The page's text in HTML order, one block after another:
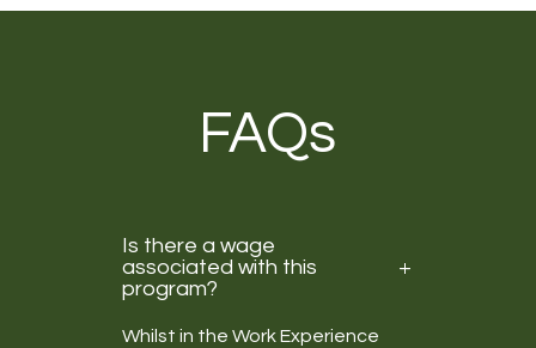
FAQs
Is there a wage
associated with this
program?
Whilst in the Work Experience